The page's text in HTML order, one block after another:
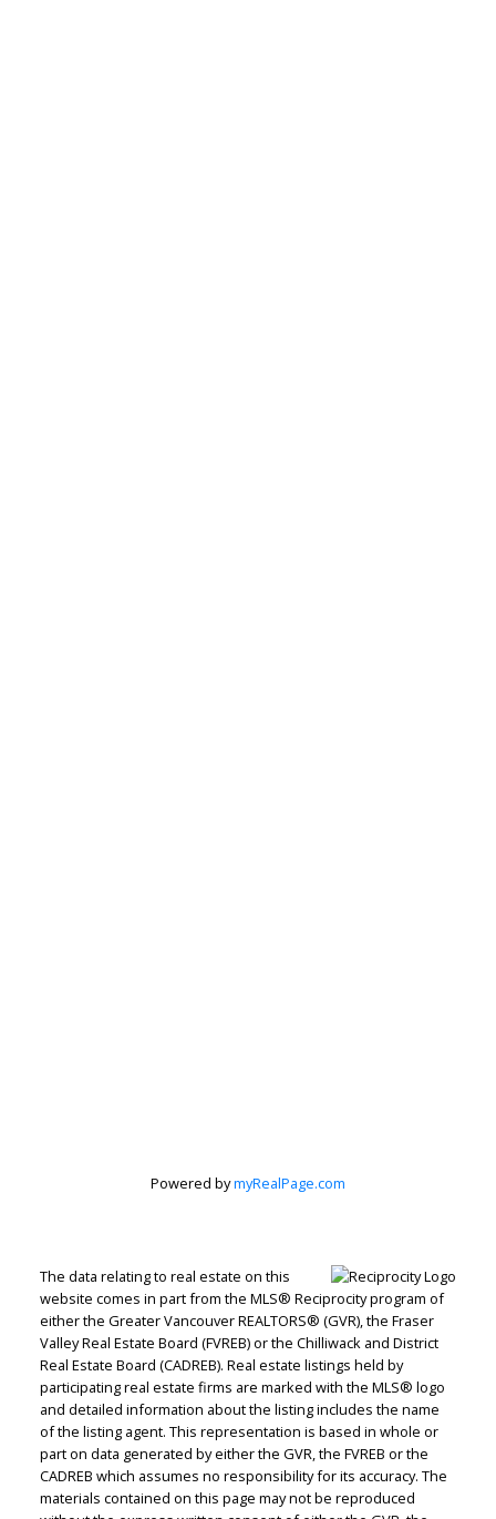
Estate
Corporation
Let's discuss your next home sale or purchase,
with no obligation.
Direct:604-499-9929
peterzhagroup@gmail.com
CONTACT ME NOW!
Powered bymyRealPage.com
The data relating to real estate on this
website comes in part from the MLS® Reciprocity program of
either the Greater Vancouver REALTORS® (GVR), the Fraser
Valley Real Estate Board (FVREB) or the Chilliwack and District
Real Estate Board (CADREB). Real estate listings held by
participating real estate firms are marked with the MLS® logo
and detailed information about the listing includes the name
of the listing agent. This representation is based in whole or
part on data generated by either the GVR, the FVREB or the
CADREB which assumes no responsibility for its accuracy. The
materials contained on this page may not be reproduced